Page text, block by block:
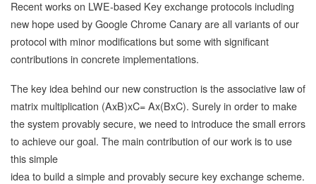
Recent works on LWE-based Key exchange protocols including
new hope used by Google Chrome Canary are all variants of our
protocol with minor modifications but some with significant
contributions in concrete implementations.
The key idea behind our new construction is the associative law of
matrix multiplication (AxB)xC= Ax(BxC). Surely in order to make
the system provably secure, we need to introduce the small errors
to achieve our goal. The main contribution of our work is to use
this simple
idea to build a simple and provably secure key exchange scheme.